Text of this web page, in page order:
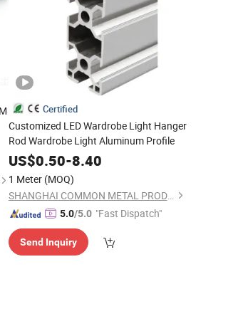
Certified
Customized LED Wardrobe Light Hanger
Rod Wardrobe Light Aluminum Profile
US$0.50-8.40
1 Meter (MOQ)
SHANGHAI COMMON METAL PRODUCTS CO., LTD.
5.0/5.0 "Fast Dispatch"
Send Inquiry